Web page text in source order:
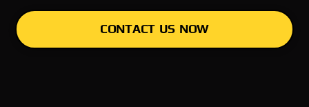
CONTACT US NOW